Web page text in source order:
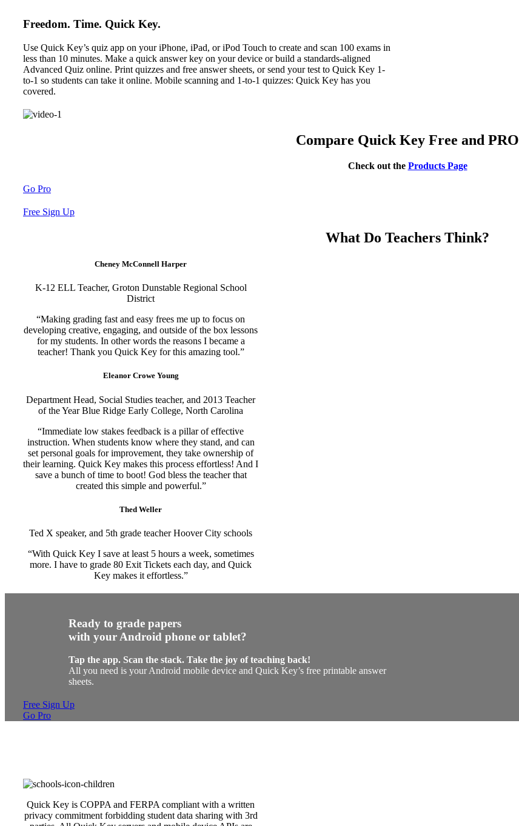
Freedom. Time. Quick Key.
Use Quick Key’s quiz app on your iPhone, iPad, or iPod Touch to create and scan 100 exams in
less than 10 minutes. Make a quick answer key on your device or build a standards-aligned
Advanced Quiz online. Print quizzes and free answer sheets, or send your test to Quick Key 1-
to-1 so students can take it online. Mobile scanning and 1-to-1 quizzes: Quick Key has you
covered.
Compare Quick Key Free and PRO
Check out the Products Page
Go Pro
Free Sign Up
What Do Teachers Think?
Cheney McConnell Harper
K-12 ELL Teacher, Groton Dunstable Regional School
District
“Making grading fast and easy frees me up to focus on
developing creative, engaging, and outside of the box lessons
for my students. In other words the reasons I became a
teacher! Thank you Quick Key for this amazing tool.”
Eleanor Crowe Young
Department Head, Social Studies teacher, and 2013 Teacher
of the Year Blue Ridge Early College, North Carolina
“Immediate low stakes feedback is a pillar of effective
instruction. When students know where they stand, and can
set personal goals for improvement, they take ownership of
their learning. Quick Key makes this process effortless! And I
save a bunch of time to boot! God bless the teacher that
created this simple and powerful.”
Thed Weller
Ted X speaker, and 5th grade teacher Hoover City schools
“With Quick Key I save at least 5 hours a week, sometimes
more. I have to grade 80 Exit Tickets each day, and Quick
Key makes it effortless.”
Ready to grade papers
with your Android phone or tablet?
Tap the app. Scan the stack. Take the joy of teaching back!
All you need is your Android mobile device and Quick Key’s free printable answer
sheets.
Free Sign Up
Go Pro
Quick Key is COPPA and FERPA compliant with a written
privacy commitment forbidding student data sharing with 3rd